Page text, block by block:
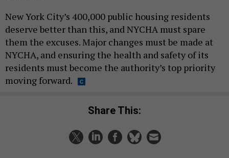
New York City’s 400,000 public housing residents
deserve better than this, and NYCHA must spare
them the excuses. Major changes must be made at
NYCHA, and ensuring the health and safety of its
residents must become the authority’s top priority
moving forward.
Share This: